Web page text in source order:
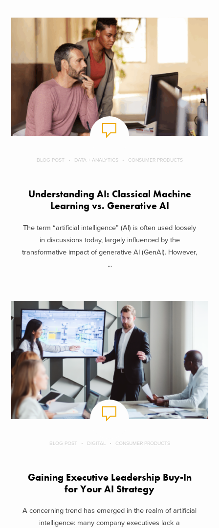
BLOG POST DATA + ANALYTICS CONSUMER PRODUCTS
Understanding AI: Classical Machine
Learning vs. Generative AI
The term “artificial intelligence” (AI) is often used loosely
in discussions today, largely influenced by the
transformative impact of generative AI (GenAI). However,
...
BLOG POST DIGITAL CONSUMER PRODUCTS
Gaining Executive Leadership Buy-In
for Your AI Strategy
A concerning trend has emerged in the realm of artificial
intelligence: many company executives lack a